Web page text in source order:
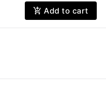
Add to cart